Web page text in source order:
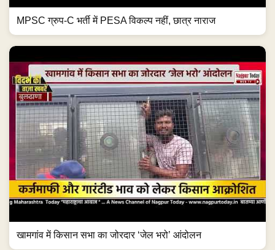
MPSC ग्रुप-C भर्ती में PESA विकल्प नहीं, छात्र नाराज
खामगांव में किसान सभा का जोरदार ‘जेल भरो’ आंदोलन